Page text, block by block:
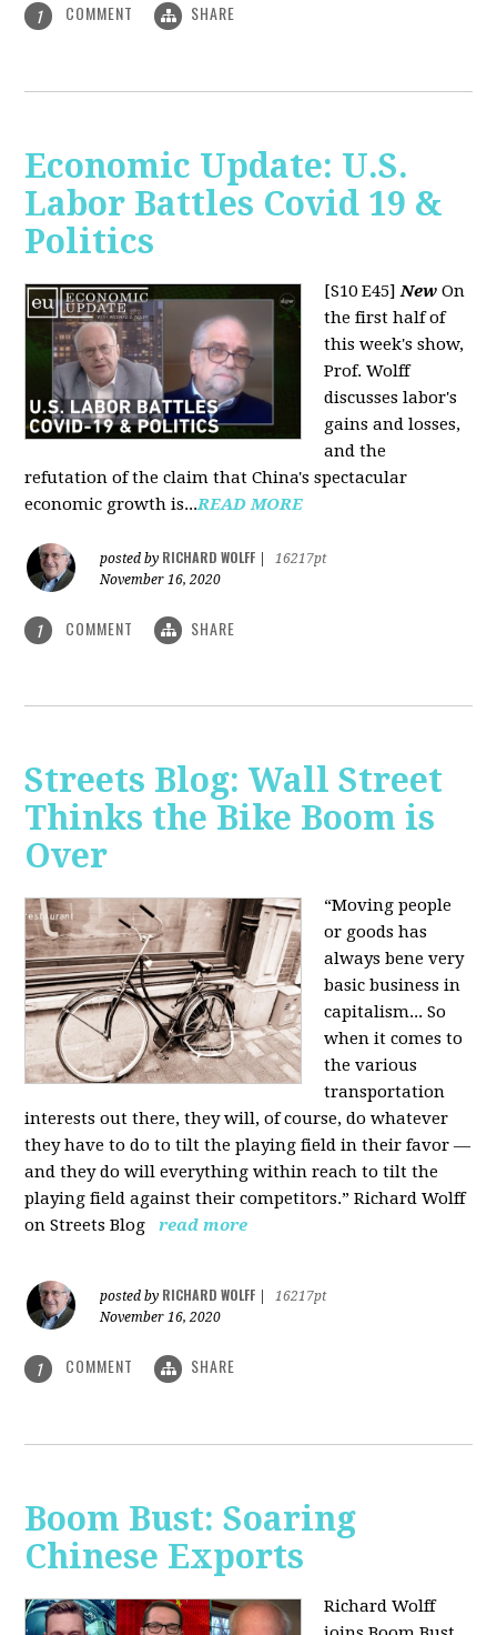
1 COMMENT SHARE
Economic Update: U.S.
Labor Battles Covid 19 &
Politics
[S10 E45]New On
the first half of
this week's show,
Prof. Wolff
discusses labor's
gains and losses,
and the
refutation of the claim that China's spectacular
economic growth is...READ MORE
posted by RICHARD WOLFF
16217pt
November 16, 2020
1 COMMENT SHARE
Streets Blog: Wall Street
Thinks the Bike Boom is
Over
“Moving people
or goods has
always bene very
basic business in
capitalism... So
when it comes to
the various
transportation
interests out there, they will, of course, do whatever
they have to do to tilt the playing field in their favor —
and they do will everything within reach to tilt the
playing field against their competitors.” Richard Wolff
on Streets Blog
read more
posted by RICHARD WOLFF
16217pt
November 16, 2020
1 COMMENT SHARE
Boom Bust: Soaring
Chinese Exports
Richard Wolff